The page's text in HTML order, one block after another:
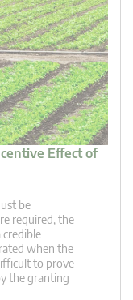
Effect of
be
required, the
credible
when the
to prove
the granting